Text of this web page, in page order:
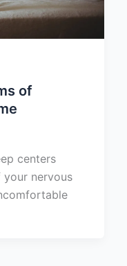
of
centers
nervous